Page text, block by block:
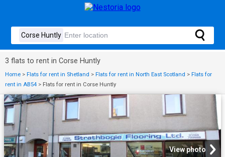
3 flats to rent in Corse Huntly
Home > Flats for rent in Shetland > Flats for rent in North East Scotland > Flats for
rent in AB54 > Flats for rent in Corse Huntly
View photo